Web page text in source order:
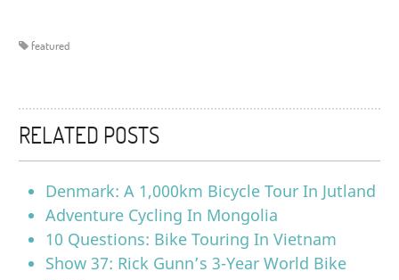
featured
RELATED POSTS
Denmark: A 1,000km Bicycle Tour In Jutland
Adventure Cycling In Mongolia
10 Questions: Bike Touring In Vietnam
Show 37: Rick Gunn’s 3-Year World Bike